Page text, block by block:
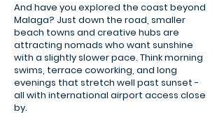
And have you explored the coast beyond
Malaga? Just down the road, smaller
beach towns and creative hubs are
attracting nomads who want sunshine
with a slightly slower pace. Think morning
swims, terrace coworking, and long
evenings that stretch well past sunset -
all with international airport access close
by.
Malaga promenade